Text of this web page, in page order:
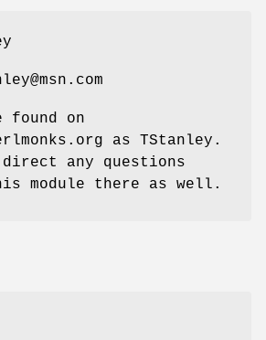
found on
as TStanley.
direct any questions
module there as well.